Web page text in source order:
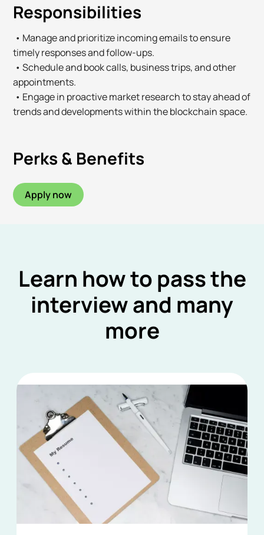
Responsibilities
• Manage and prioritize incoming emails to ensure
timely responses and follow-ups.
• Schedule and book calls, business trips, and other
appointments.
• Engage in proactive market research to stay ahead of
trends and developments within the blockchain space.
Perks & Benefits
Apply now
Learn how to pass the
interview and many
more